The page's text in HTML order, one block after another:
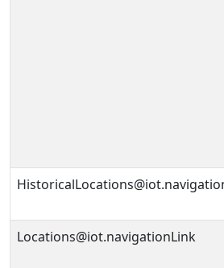
Locations@iot.navigationLink